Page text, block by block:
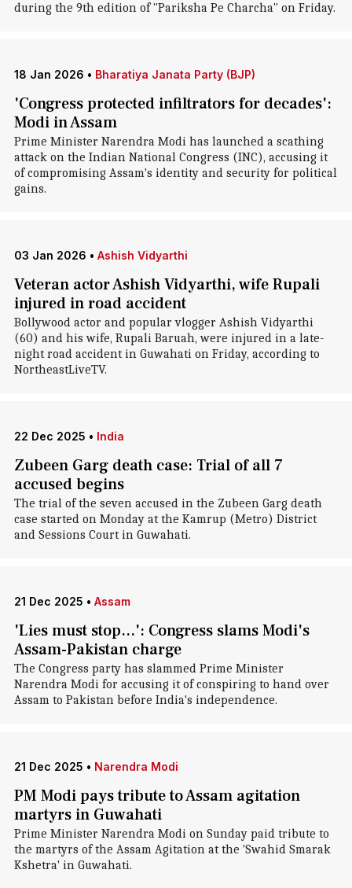
during the 9th edition of "Pariksha Pe Charcha" on Friday.
18 Jan 2026 • Bharatiya Janata Party (BJP)
'Congress protected infiltrators for decades':
Modi in Assam
Prime Minister Narendra Modi has launched a scathing
attack on the Indian National Congress (INC), accusing it
of compromising Assam's identity and security for political
gains.
03 Jan 2026 • Ashish Vidyarthi
Veteran actor Ashish Vidyarthi, wife Rupali
injured in road accident
Bollywood actor and popular vlogger Ashish Vidyarthi
(60) and his wife, Rupali Baruah, were injured in a late-
night road accident in Guwahati on Friday, according to
NortheastLiveTV.
22 Dec 2025 • India
Zubeen Garg death case: Trial of all 7
accused begins
The trial of the seven accused in the Zubeen Garg death
case started on Monday at the Kamrup (Metro) District
and Sessions Court in Guwahati.
21 Dec 2025 • Assam
'Lies must stop...': Congress slams Modi's
Assam-Pakistan charge
The Congress party has slammed Prime Minister
Narendra Modi for accusing it of conspiring to hand over
Assam to Pakistan before India's independence.
21 Dec 2025 • Narendra Modi
PM Modi pays tribute to Assam agitation
martyrs in Guwahati
Prime Minister Narendra Modi on Sunday paid tribute to
the martyrs of the Assam Agitation at the 'Swahid Smarak
Kshetra' in Guwahati.